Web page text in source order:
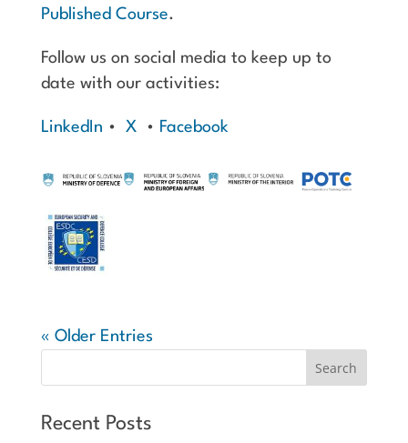
Published Course.
Follow us on social media to keep up to
date with our activities:
LinkedIn • X • Facebook
« Older Entries
Recent Posts